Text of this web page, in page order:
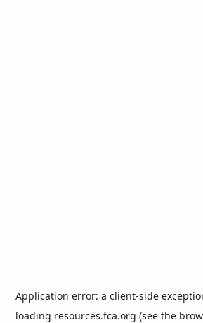
Application error: a client-side
loading resources.fca.org (see the